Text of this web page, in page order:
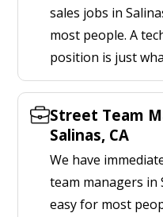
sales jobs in
most people. A
position is just
Street Team
Salinas, CA
We have
team managers in
easy for most